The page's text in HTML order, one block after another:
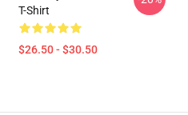
T-Shirt
$26.50 - $30.50